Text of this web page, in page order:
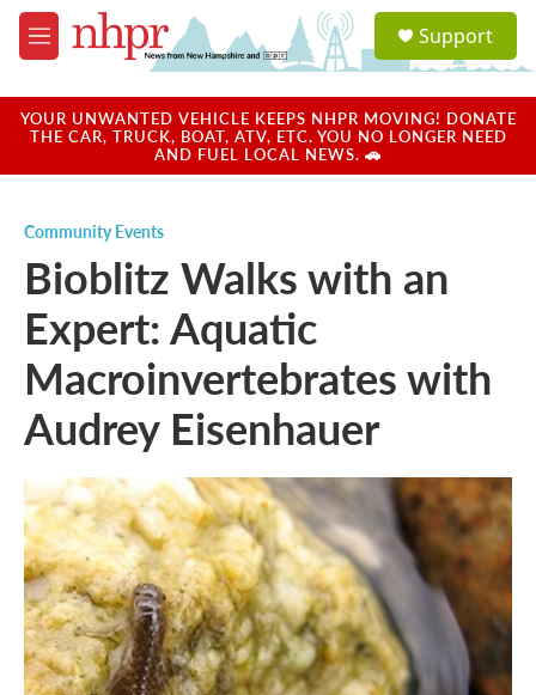
Skip to main content
M
e
u
a
u
Support
YOUR UNWANTED VEHICLE KEEPS NHPR MOVING! DONATE
THE CAR, TRUCK, BOAT, ATV, ETC. YOU NO LONGER NEED
AND FUEL LOCAL NEWS. 🚗
Community Events
Bioblitz Walks with an
Expert: Aquatic
Macroinvertebrates with
Audrey Eisenhauer